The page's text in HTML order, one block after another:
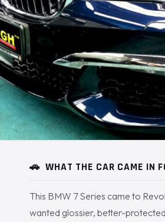
🚗 WHAT THE CAR CAME IN
This BMW 7 Series came to
wanted glossier, better-